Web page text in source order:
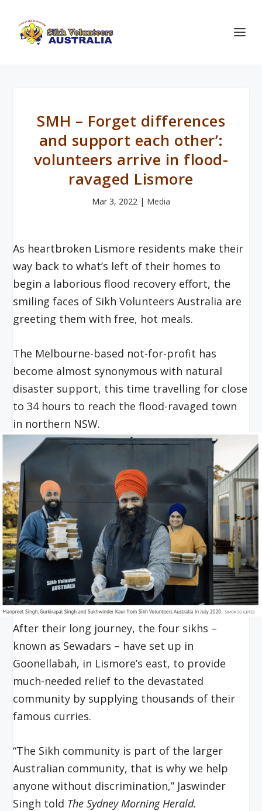
SMH – Forget differences
and support each other’:
volunteers arrive in flood-
ravaged Lismore
Mar 3, 2022 | Media
As heartbroken Lismore residents make their
way back to what’s left of their homes to
begin a laborious flood recovery effort, the
smiling faces of Sikh Volunteers Australia are
greeting them with free, hot meals.
The Melbourne-based not-for-profit has
become almost synonymous with natural
disaster support, this time travelling for close
to 34 hours to reach the flood-ravaged town
in northern NSW.
After their long journey, the four sikhs –
known as Sewadars – have set up in
Goonellabah, in Lismore’s east, to provide
much-needed relief to the devastated
community by supplying thousands of their
famous curries.
“The Sikh community is part of the larger
Australian community, that is why we help
anyone without discrimination,” Jaswinder
Singh told The Sydney Morning Herald.